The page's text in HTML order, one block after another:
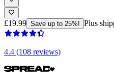
£19.99 Save up to 25%! Plus
4.4 (108 reviews)